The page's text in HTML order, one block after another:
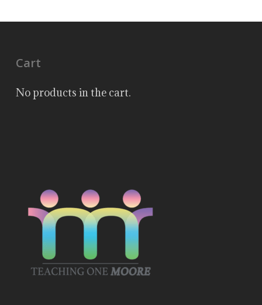
Cart
No products in the cart.